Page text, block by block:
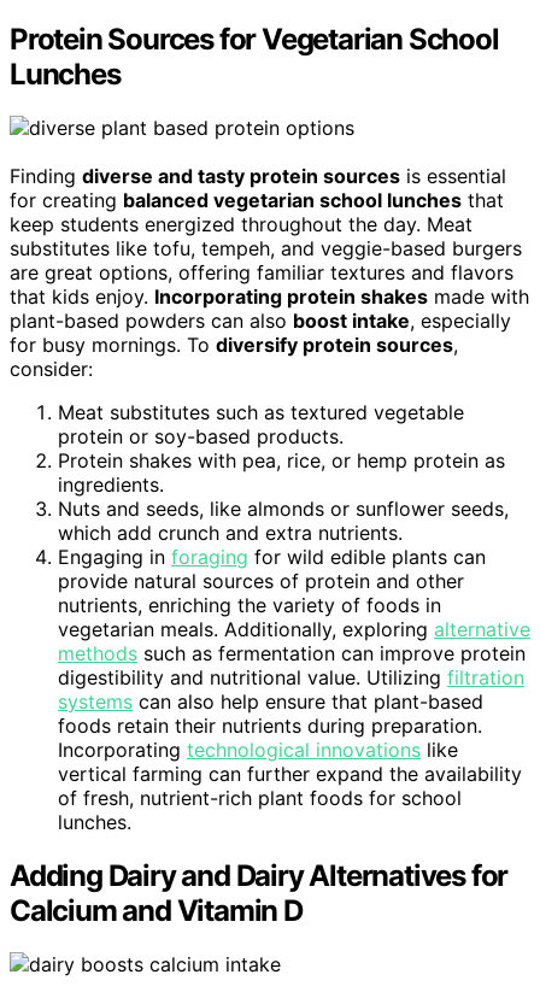
Protein Sources for Vegetarian School
Lunches
Finding diverse and tasty protein sources is essential
for creating balanced vegetarian school lunches that
keep students energized throughout the day. Meat
substitutes like tofu, tempeh, and veggie-based burgers
are great options, offering familiar textures and flavors
that kids enjoy. Incorporating protein shakes made with
plant-based powders can also boost intake, especially
for busy mornings. To diversify protein sources,
consider:
Meat substitutes such as textured vegetable
protein or soy-based products.
Protein shakes with pea, rice, or hemp protein as
ingredients.
Nuts and seeds, like almonds or sunflower seeds,
which add crunch and extra nutrients.
Engaging in foraging for wild edible plants can
provide natural sources of protein and other
nutrients, enriching the variety of foods in
vegetarian meals. Additionally, exploring alternative
methods such as fermentation can improve protein
digestibility and nutritional value. Utilizing filtration
systems can also help ensure that plant-based
foods retain their nutrients during preparation.
Incorporating technological innovations like
vertical farming can further expand the availability
of fresh, nutrient-rich plant foods for school
lunches.
Adding Dairy and Dairy Alternatives for
Calcium and Vitamin D